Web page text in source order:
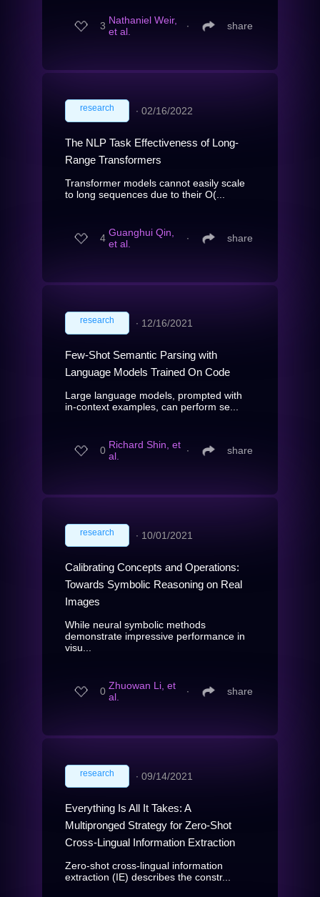
3 Nathaniel Weir,
et al.
∙ share
research ∙ 02/16/2022
The NLP Task Effectiveness of Long-
Range Transformers
Transformer models cannot easily scale
to long sequences due to their O(...
4 Guanghui Qin,
et al.
∙ share
research ∙ 12/16/2021
Few-Shot Semantic Parsing with
Language Models Trained On Code
Large language models, prompted with
in-context examples, can perform se...
0 Richard Shin, et
al.
∙ share
research ∙ 10/01/2021
Calibrating Concepts and Operations:
Towards Symbolic Reasoning on Real
Images
While neural symbolic methods
demonstrate impressive performance in
visu...
0 Zhuowan Li, et
al.
∙ share
research ∙ 09/14/2021
Everything Is All It Takes: A
Multipronged Strategy for Zero-Shot
Cross-Lingual Information Extraction
Zero-shot cross-lingual information
extraction (IE) describes the constr...